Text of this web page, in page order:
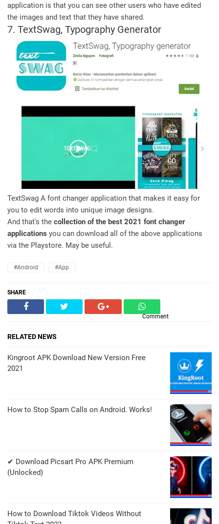
application is that you can see other users who have edited
the images and text that they have shared.
7. TextSwag, Typography Generator
TextSwag A font changer application that makes it easy for
you to edit words into unique image designs.
And that's the collection of the best 2021 font changer
applications you can download all of the above applications
via the Playstore. May be useful.
#Android #App
SHARE
Comment
RELATED NEWS
Kingroot APK Download New Version Free
2021
How to Stop Spam Calls on Android. Works!
✔ Download Picsart Pro APK Premium
(Unlocked)
How to Download Tiktok Videos Without